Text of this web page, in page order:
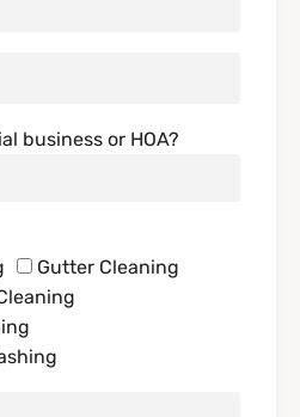
business or HOA?
Gutter Cleaning